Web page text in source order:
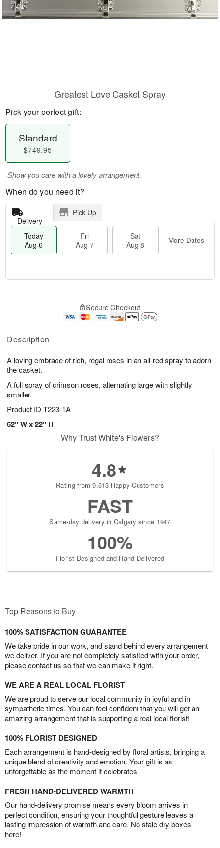
Description
A loving embrace of rich, regal roses in an all-red spray to adorn
the casket.
A full spray of crimson roses, alternating large with slightly
smaller.
Product ID T223-1A
62" W x 22" H
Greatest Love Casket Spray
Pick your perfect gift:
Standard
$749.95
Show you care with a lovely arrangement.
When do you need it?
Delivery
Pick Up
Today
Aug 6
Fri
Aug 7
Sat
Aug 8
More Dates
A
u
6
g
g
t
s
Secure Checkout
Why Trust White's Flowers?
4.8
Rating from 9,613 Happy Customers
FAST
Same-day delivery in Calgary since 1947
100%
Florist-Designed and Hand-Delivered
Top Reasons to Buy
100% SATISFACTION GUARANTEE
We take pride in our work, and stand behind every arrangement
we deliver. If you are not completely satisfied with your order,
please contact us so that we can make it right.
WE ARE A REAL LOCAL FLORIST
We are proud to serve our local community in joyful and in
sympathetic times. You can feel confident that you will get an
amazing arrangement that is supporting a real local florist!
100% FLORIST DESIGNED
Each arrangement is hand-designed by floral artists, bringing a
unique blend of creativity and emotion. Your gift is as
unforgettable as the moment it celebrates!
FRESH HAND-DELIVERED WARMTH
Our hand-delivery promise means every bloom arrives in
perfect condition, ensuring your thoughtful gesture leaves a
lasting impression of warmth and care. No stale dry boxes
here!